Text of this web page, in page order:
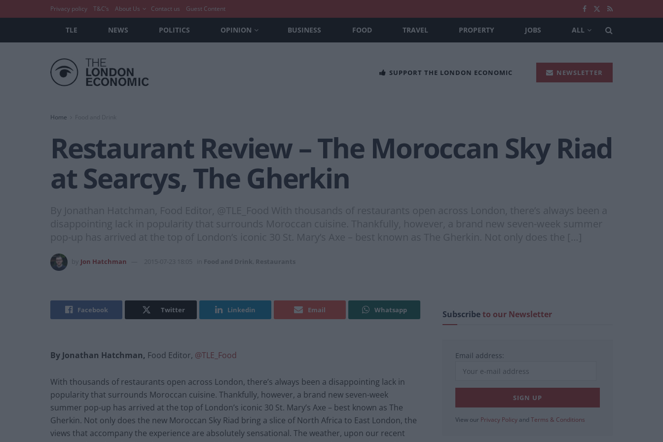
Privacy policy T&C’s About Us Contact us Guest Content
TLE NEWS POLITICS OPINION BUSINESS FOOD TRAVEL PROPERTY JOBS ALL
SUPPORT THE LONDON ECONOMIC NEWSLETTER
Home
Restaurant Review – The Moroccan Sky Riad
at Searcys, The Gherkin
By Jonathan Hatchman, Food Editor, @TLE_Food With thousands of restaurants open across London, there’s always been a
disappointing lack in popularity that surrounds Moroccan cuisine. Thankfully, however, a brand new seven-week summer
pop-up has arrived at the top of London’s iconic 30 St. Mary’s Axe – best known as The Gherkin. Not only does the […]
Jon Hatchman 2015-07-23 18:05 Food and Drink Restaurants
Facebook Twitter Linkedin Email Whatsapp
By Jonathan Hatchman, Food Editor, @TLE_Food
With thousands of restaurants open across London, there’s always been a disappointing lack in
popularity that surrounds Moroccan cuisine. Thankfully, however, a brand new seven-week
summer pop-up has arrived at the top of London’s iconic 30 St. Mary’s Axe – best known as The
Gherkin. Not only does the new Moroccan Sky Riad bring a slice of North Africa to East London, the
views that accompany the experience are absolutely sensational. The weather, upon our recent
Subscribeto our Newsletter
Email address:
View our Privacy Policy and Terms & Conditions